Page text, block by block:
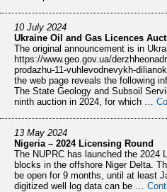
10 July 2024
Ukraine Oil and Gas Licences
The original announcement is in
https://www.geo.gov.ua/
prodazhu-11-vuhlevodnevykh-
the web page reveals the following
The State Geology and Subsoil
ninth auction in 2024, for which …
13 May 2024
Nigeria – 2024 Licensing Round
The NUPRC has launched the 2024
blocks in the offshore Niger Delta.
be open for 9 months, until at least
digitized well log data can be …